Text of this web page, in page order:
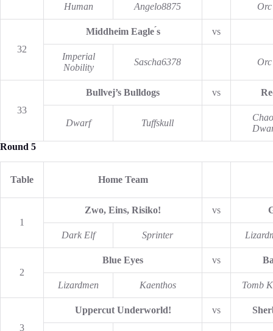
Human Angelo8875 Orc
32
Middheim Eagle ́s vs
Imperial
Nobility
Sascha6378 Orc
33
Bullvej’s Bulldogs vs
Dwarf Tuffskull
Round 5
Table Home Team
1
Zwo, Eins, Risiko! vs
Dark Elf Sprinter
2
Blue Eyes vs
Lizardmen Kaenthos Tomb
3
Uppercut Underworld! vs